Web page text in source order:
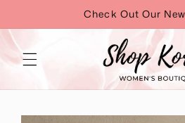
content
Check Out Our
Skip to